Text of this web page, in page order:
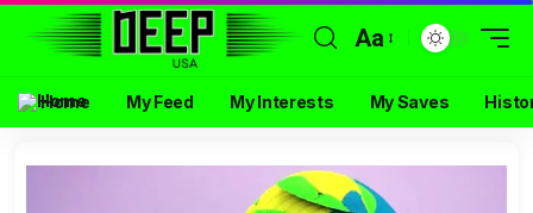
Aa
Home My Feed My Interests My Saves